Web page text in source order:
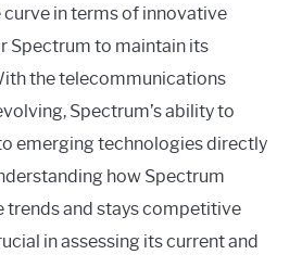
curve in terms of innovative
Spectrum to maintain its
the telecommunications
Spectrum’s ability to
emerging technologies directly
how Spectrum
trends and stays competitive
in assessing its current and